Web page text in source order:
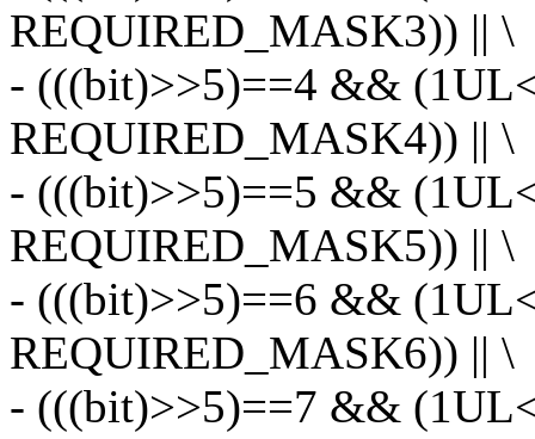
REQUIRED_MASK3)) || \
- (((bit)>>5)==4 &&
REQUIRED_MASK4)) || \
- (((bit)>>5)==5 &&
REQUIRED_MASK5)) || \
- (((bit)>>5)==6 &&
REQUIRED_MASK6)) || \
- (((bit)>>5)==7 &&